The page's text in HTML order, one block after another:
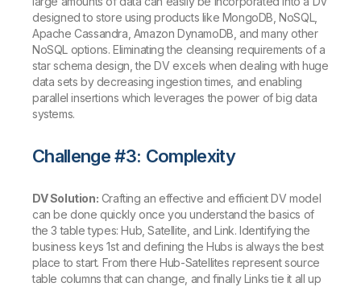
designed to store using products like MongoDB, NoSQL,
Apache Cassandra, Amazon DynamoDB, and many other
NoSQL options. Eliminating the cleansing requirements of a
star schema design, the DV excels when dealing with huge
data sets by decreasing ingestion times, and enabling
parallel insertions which leverages the power of big data
systems.
Challenge #3: Complexity
DV Solution: Crafting an effective and efficient DV model
can be done quickly once you understand the basics of
the 3 table types: Hub, Satellite, and Link. Identifying the
business keys 1st and defining the Hubs is always the best
place to start. From there Hub-Satellites represent source
table columns that can change, and finally Links tie it all up